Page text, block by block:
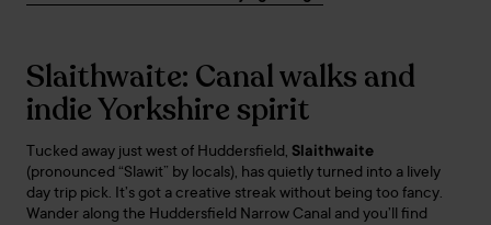
Slaithwaite: Canal walks and
indie Yorkshire spirit
Tucked away just west of Huddersfield, Slaithwaite
(pronounced “Slawit” by locals), has quietly turned into a lively
day trip pick. It’s got a creative streak without being too fancy.
Wander along the Huddersfield Narrow Canal and you’ll find